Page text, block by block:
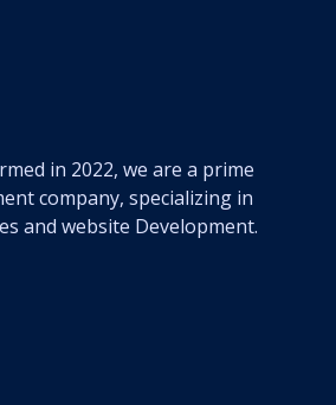
in 2022, we are a prime
company, specializing in
and website Development.